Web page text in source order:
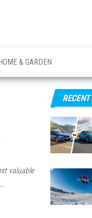
& GARDEN
valuable